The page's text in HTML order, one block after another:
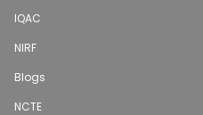
IQAC
NIRF
Blogs
NCTE